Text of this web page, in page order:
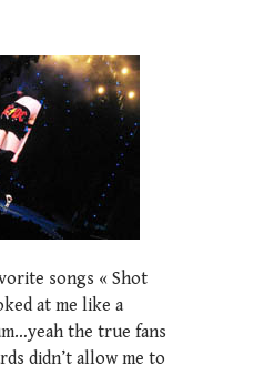
songs « Shot
at me like a
the true fans
didn’t allow me to